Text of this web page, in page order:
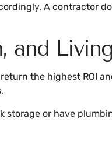
A contractor
and
the highest ROI
or have